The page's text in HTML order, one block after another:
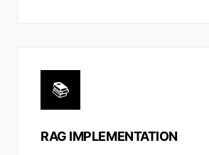
📚
RAG IMPLEMENTATION